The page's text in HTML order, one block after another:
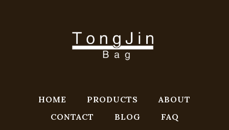
HOME PRODUCTS
ABOUT
CONTACT
BLOG FAQ